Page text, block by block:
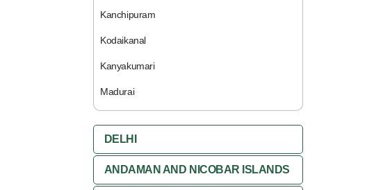
Kanchipuram
Kodaikanal
Kanyakumari
Madurai
DELHI
ANDAMAN AND NICOBAR ISLANDS